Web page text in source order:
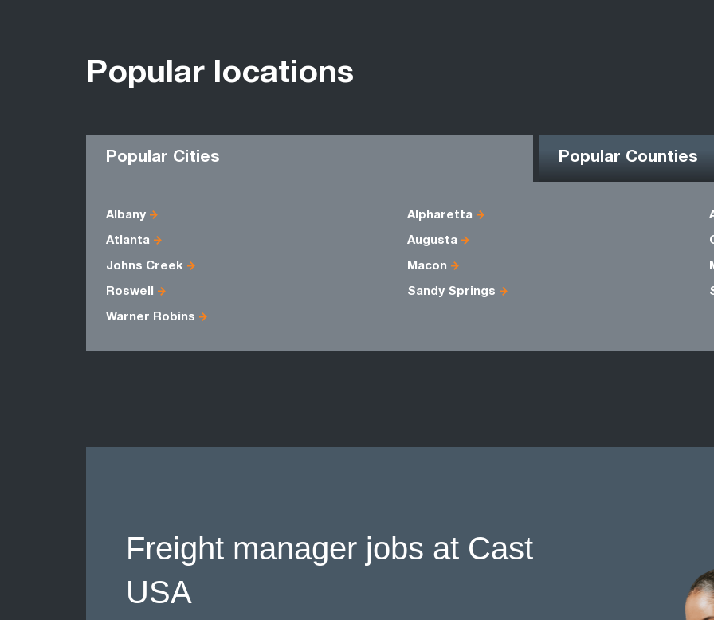
Popular locations
Popular Cities Popular Counties
Albany Alpharetta
Atlanta Augusta
Johns Creek Macon
Roswell Sandy Springs
Warner Robins
Freight manager jobs at Cast
USA